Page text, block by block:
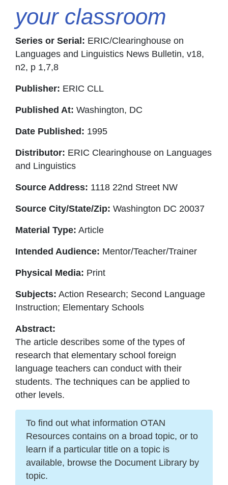
your classroom
Series or Serial: ERIC/Clearinghouse on
Languages and Linguistics News Bulletin, v18,
n2, p 1,7,8
Publisher: ERIC CLL
Published At: Washington, DC
Date Published: 1995
Distributor: ERIC Clearinghouse on Languages
and Linguistics
Source Address: 1118 22nd Street NW
Source City/State/Zip: Washington DC 20037
Material Type: Article
Intended Audience: Mentor/Teacher/Trainer
Physical Media: Print
Subjects: Action Research; Second Language
Instruction; Elementary Schools
Abstract:
The article describes some of the types of
research that elementary school foreign
language teachers can conduct with their
students. The techniques can be applied to
other levels.
To find out what information OTAN
Resources contains on a broad topic, or to
learn if a particular title on a topic is
available, browse the Document Library by
topic.